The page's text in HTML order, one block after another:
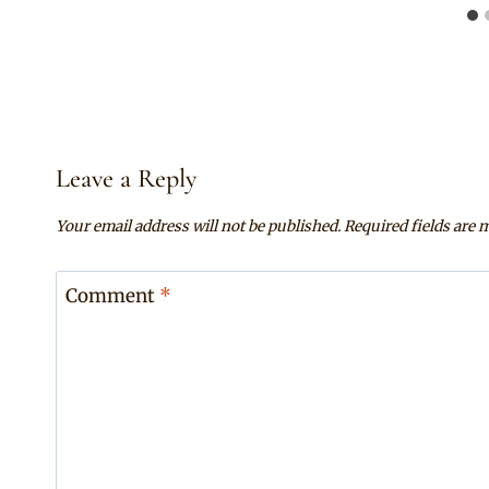
Leave a Reply
Your email address will not be published.Required fields are
Comment *